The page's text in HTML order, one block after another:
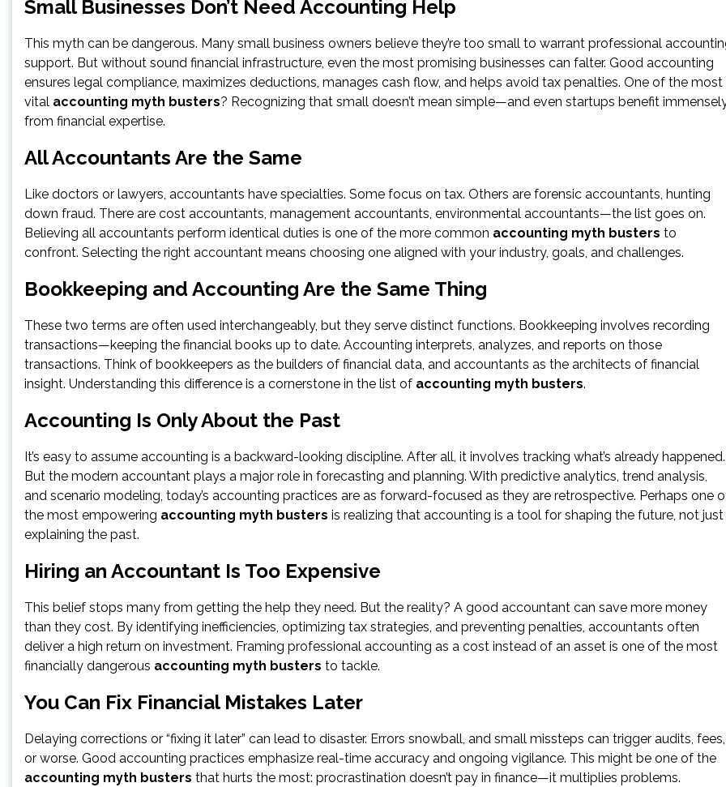
Small Businesses Don’t Need Accounting Help
This myth can be dangerous. Many small business owners believe they’re too small to warrant professional
support. But without sound financial infrastructure, even the most promising businesses can falter. Good accounting
ensures legal compliance, maximizes deductions, manages cash flow, and helps avoid tax penalties. One of the most
vital accounting myth busters? Recognizing that small doesn’t mean simple—and even startups benefit
from financial expertise.
All Accountants Are the Same
Like doctors or lawyers, accountants have specialties. Some focus on tax. Others are forensic accountants, hunting
down fraud. There are cost accountants, management accountants, environmental accountants—the list goes on.
Believing all accountants perform identical duties is one of the more common accounting myth busters to
confront. Selecting the right accountant means choosing one aligned with your industry, goals, and challenges.
Bookkeeping and Accounting Are the Same Thing
These two terms are often used interchangeably, but they serve distinct functions. Bookkeeping involves recording
transactions—keeping the financial books up to date. Accounting interprets, analyzes, and reports on those
transactions. Think of bookkeepers as the builders of financial data, and accountants as the architects of financial
insight. Understanding this difference is a cornerstone in the list of accounting myth busters.
Accounting Is Only About the Past
It’s easy to assume accounting is a backward-looking discipline. After all, it involves tracking what’s already happened.
But the modern accountant plays a major role in forecasting and planning. With predictive analytics, trend analysis,
and scenario modeling, today’s accounting practices are as forward-focused as they are retrospective. Perhaps one
the most empowering accounting myth busters is realizing that accounting is a tool for shaping the future, not just
explaining the past.
Hiring an Accountant Is Too Expensive
This belief stops many from getting the help they need. But the reality? A good accountant can save more money
than they cost. By identifying inefficiencies, optimizing tax strategies, and preventing penalties, accountants often
deliver a high return on investment. Framing professional accounting as a cost instead of an asset is one of the most
financially dangerous accounting myth busters to tackle.
You Can Fix Financial Mistakes Later
Delaying corrections or “fixing it later” can lead to disaster. Errors snowball, and small missteps can trigger audits, fees,
or worse. Good accounting practices emphasize real-time accuracy and ongoing vigilance. This might be one of the
accounting myth busters that hurts the most: procrastination doesn’t pay in finance—it multiplies problems.